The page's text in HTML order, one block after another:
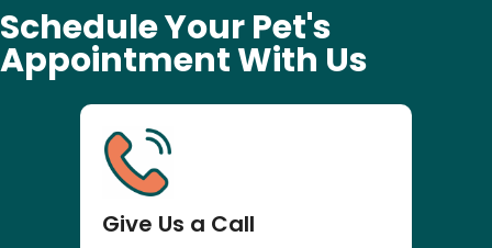
Schedule Your Pet's
Appointment With Us
Give Us a Call